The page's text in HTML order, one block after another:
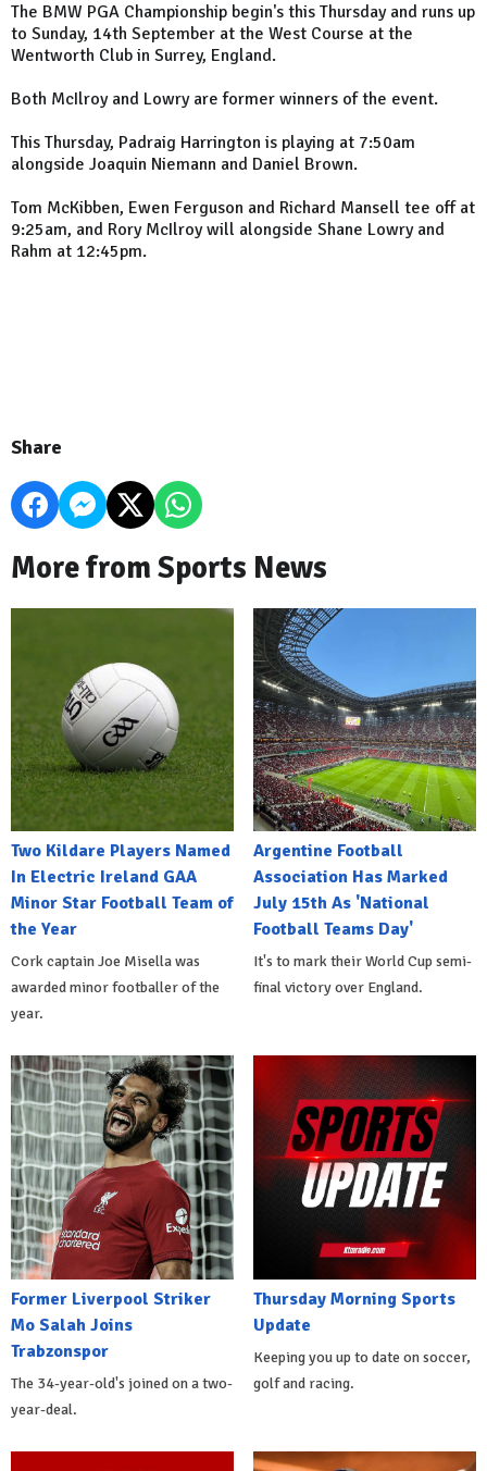
The BMW PGA Championship begin's this Thursday and runs up
to Sunday, 14th September at the West Course at the
Wentworth Club in Surrey, England.
Both McIlroy and Lowry are former winners of the event.
This Thursday, Padraig Harrington is playing at 7:50am
alongside Joaquin Niemann and Daniel Brown.
Tom McKibben, Ewen Ferguson and Richard Mansell tee off at
9:25am, and Rory McIlroy will alongside Shane Lowry and
Rahm at 12:45pm.
Share
More from Sports News
Two Kildare Players Named
In Electric Ireland GAA
Minor Star Football Team of
the Year
Cork captain Joe Misella was
awarded minor footballer of the
year.
Argentine Football
Association Has Marked
July 15th As 'National
Football Teams Day'
It's to mark their World Cup semi-
final victory over England.
Former Liverpool Striker
Mo Salah Joins
Trabzonspor
The 34-year-old's joined on a two-
year-deal.
Thursday Morning Sports
Update
Keeping you up to date on soccer,
golf and racing.